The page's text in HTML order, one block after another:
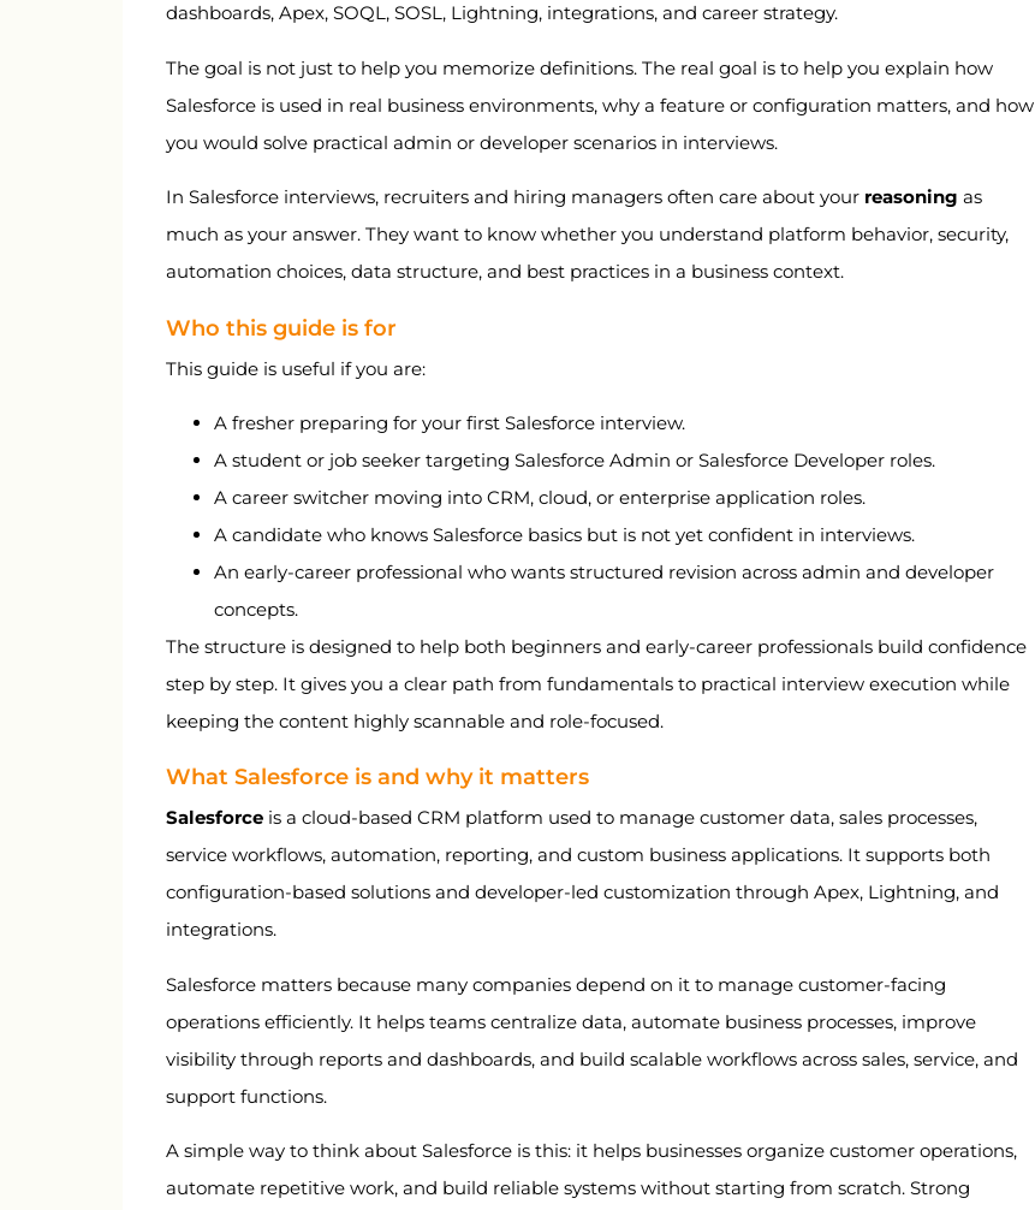
Part 7: Lightning, LWC, Integrations, and Advanced Scenarios
Part 8: Salesforce Interview Q&A Bank
Part 9: Behavioral, Resume, LinkedIn & Career Strategy
Resume optimization
Resume bullet examples
LinkedIn optimization
Final 30-day checklist
dashboards, Apex, SOQL, SOSL, Lightning, integrations, and career strategy.
The goal is not just to help you memorize definitions. The real goal is to help you explain how
Salesforce is used in real business environments, why a feature or configuration matters, and how
you would solve practical admin or developer scenarios in interviews.
In Salesforce interviews, recruiters and hiring managers often care about your reasoning as
much as your answer. They want to know whether you understand platform behavior, security,
automation choices, data structure, and best practices in a business context.
Who this guide is for
This guide is useful if you are:
A fresher preparing for your first Salesforce interview.
A student or job seeker targeting Salesforce Admin or Salesforce Developer roles.
A career switcher moving into CRM, cloud, or enterprise application roles.
A candidate who knows Salesforce basics but is not yet confident in interviews.
An early-career professional who wants structured revision across admin and developer
concepts.
The structure is designed to help both beginners and early-career professionals build confidence
step by step. It gives you a clear path from fundamentals to practical interview execution while
keeping the content highly scannable and role-focused.
What Salesforce is and why it matters
Salesforce is a cloud-based CRM platform used to manage customer data, sales processes,
service workflows, automation, reporting, and custom business applications. It supports both
configuration-based solutions and developer-led customization through Apex, Lightning, and
integrations.
Salesforce matters because many companies depend on it to manage customer-facing
operations efficiently. It helps teams centralize data, automate business processes, improve
visibility through reports and dashboards, and build scalable workflows across sales, service, and
support functions.
A simple way to think about Salesforce is this: it helps businesses organize customer operations,
automate repetitive work, and build reliable systems without starting from scratch. Strong